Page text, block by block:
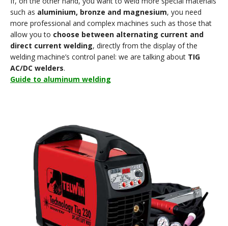
such as aluminium, bronze and magnesium, you need
more professional and complex machines such as those that
allow you to choose between alternating current and
direct current welding, directly from the display of the
welding machine’s control panel: we are talking about TIG
AC/DC welders.
Guide to aluminum welding